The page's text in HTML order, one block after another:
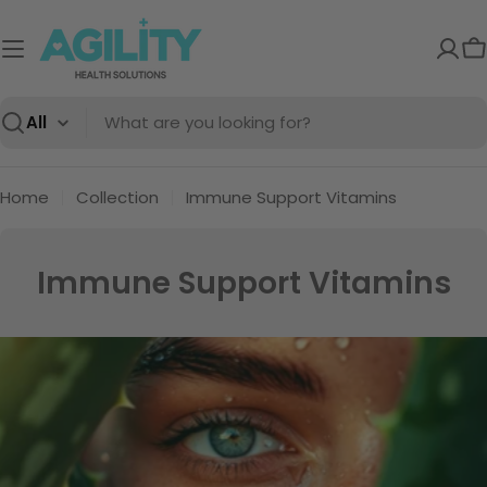
to
content
Search
Home Collection Immune Support Vitamins
C
l
e
c
Immune Support Vitamins